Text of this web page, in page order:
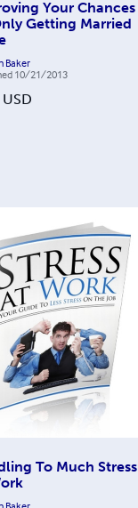
Your Chances
Getting Married
Baker
10/21/2013
USD
To Much Stress